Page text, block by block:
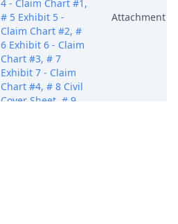
4 - Claim Chart #1,
# 5 Exhibit 5 -
Claim Chart #2, #
6 Exhibit 6 - Claim
Chart #3, # 7
Exhibit 7 - Claim
Chart #4, # 8 Civil
Cover Sheet, # 9
Attachment